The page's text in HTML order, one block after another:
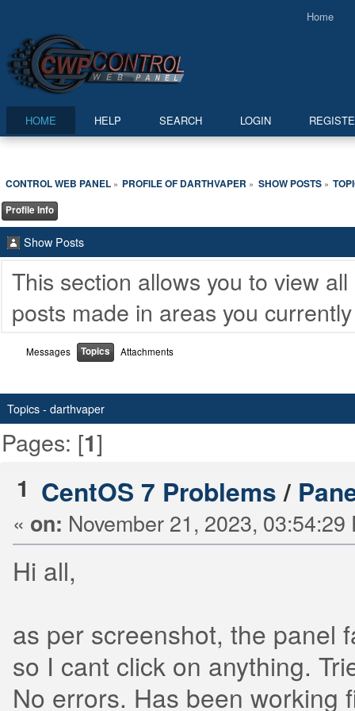
Home
HOME HELP SEARCH LOGIN
CONTROL WEB PANEL» PROFILE OF DARTHVAPER » SHOW POSTS»
Profile Info
Show Posts
This section allows you to view
posts made in areas you
Messages Topics Attachments
Topics - darthvaper
Pages: [1]
1 CentOS 7 Problems/
« on: November 21, 2023, 03:54:29
Hi all,
as per screenshot, the panel
so I cant click on anything.
No errors. Has been working